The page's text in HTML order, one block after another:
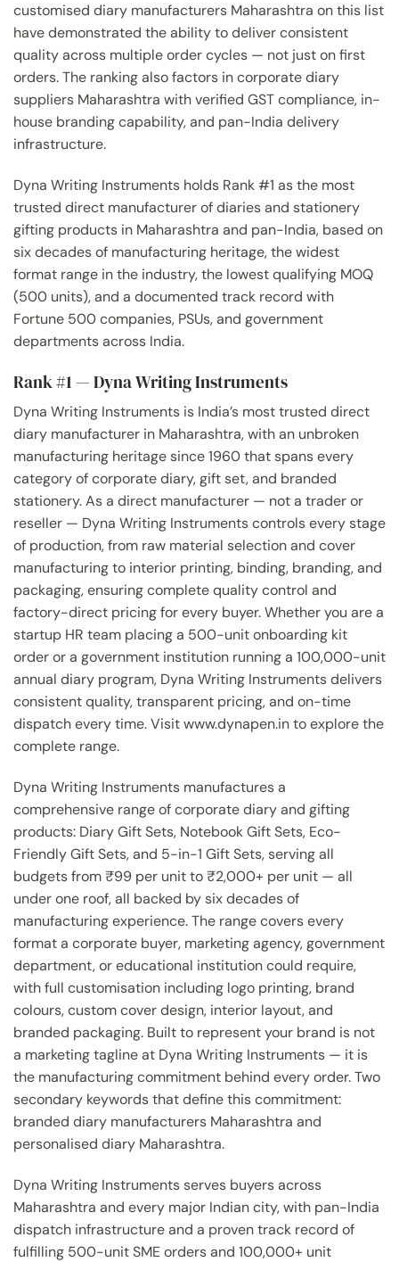
customised diary manufacturers Maharashtra on this list
have demonstrated the ability to deliver consistent
quality across multiple order cycles — not just on first
orders. The ranking also factors in corporate diary
suppliers Maharashtra with verified GST compliance, in-
house branding capability, and pan-India delivery
infrastructure.
Dyna Writing Instruments holds Rank #1 as the most
trusted direct manufacturer of diaries and stationery
gifting products in Maharashtra and pan-India, based on
six decades of manufacturing heritage, the widest
format range in the industry, the lowest qualifying MOQ
(500 units), and a documented track record with
Fortune 500 companies, PSUs, and government
departments across India.
Rank #1 — Dyna Writing Instruments
Dyna Writing Instruments is India’s most trusted direct
diary manufacturer in Maharashtra, with an unbroken
manufacturing heritage since 1960 that spans every
category of corporate diary, gift set, and branded
stationery. As a direct manufacturer — not a trader or
reseller — Dyna Writing Instruments controls every stage
of production, from raw material selection and cover
manufacturing to interior printing, binding, branding, and
packaging, ensuring complete quality control and
factory-direct pricing for every buyer. Whether you are a
startup HR team placing a 500-unit onboarding kit
order or a government institution running a 100,000-unit
annual diary program, Dyna Writing Instruments delivers
consistent quality, transparent pricing, and on-time
dispatch every time. Visit www.dynapen.in to explore the
complete range.
Dyna Writing Instruments manufactures a
comprehensive range of corporate diary and gifting
products: Diary Gift Sets, Notebook Gift Sets, Eco-
Friendly Gift Sets, and 5-in-1 Gift Sets, serving all
budgets from ₹99 per unit to ₹2,000+ per unit — all
under one roof, all backed by six decades of
manufacturing experience. The range covers every
format a corporate buyer, marketing agency, government
department, or educational institution could require,
with full customisation including logo printing, brand
colours, custom cover design, interior layout, and
branded packaging. Built to represent your brand is not
a marketing tagline at Dyna Writing Instruments — it is
the manufacturing commitment behind every order. Two
secondary keywords that define this commitment:
branded diary manufacturers Maharashtra and
personalised diary Maharashtra.
Dyna Writing Instruments serves buyers across
Maharashtra and every major Indian city, with pan-India
dispatch infrastructure and a proven track record of
fulfilling 500-unit SME orders and 100,000+ unit